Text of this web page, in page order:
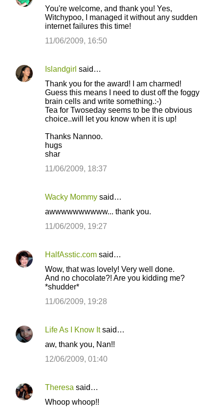
You're welcome, and thank you! Yes,
Witchypoo, I managed it without any sudden
internet failures this time!
11/06/2009, 16:50
Islandgirl said…
Thank you for the award! I am charmed!
Guess this means I need to dust off the foggy
brain cells and write something.:-)
Tea for Twoseday seems to be the obvious
choice..will let you know when it is up!
Thanks Nannoo.
hugs
shar
11/06/2009, 18:37
Wacky Mommy said…
awwwwwwwwww... thank you.
11/06/2009, 19:27
HalfAsstic.com said…
Wow, that was lovely! Very well done.
And no chocolate?! Are you kidding me?
*shudder*
11/06/2009, 19:28
Life As I Know Itsaid…
aw, thank you, Nan!!
12/06/2009, 01:40
Theresa said…
Whoop whoop!!